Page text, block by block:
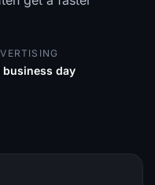
business day